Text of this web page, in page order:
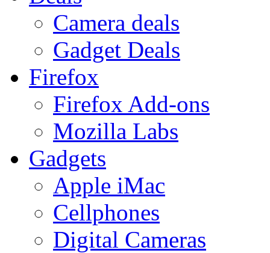
Camera deals
Gadget Deals
Firefox
Firefox Add-ons
Mozilla Labs
Gadgets
Apple iMac
Cellphones
Digital Cameras